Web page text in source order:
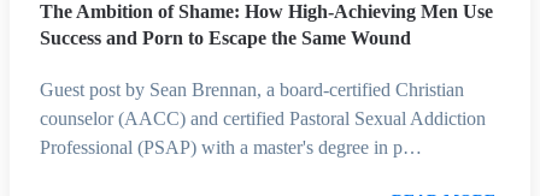
The Ambition of Shame: How High-Achieving Men Use
Success and Porn to Escape the Same Wound
Guest post by Sean Brennan, a board-certified Christian
counselor (AACC) and certified Pastoral Sexual Addiction
Professional (PSAP) with a master's degree in p…